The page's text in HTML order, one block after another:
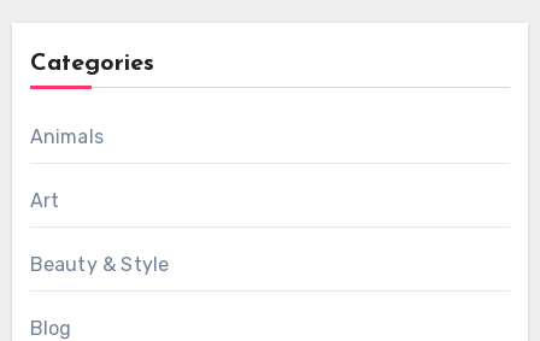
Categories
Animals
Art
Beauty & Style
Blog